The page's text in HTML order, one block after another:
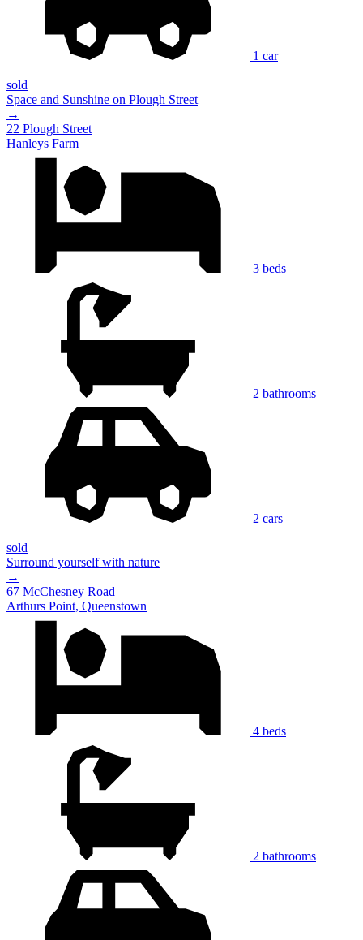
1 car
sold
Space and Sunshine on Plough Street
→
22 Plough Street
Hanleys Farm
3 beds
2 bathrooms
2 cars
sold
Surround yourself with nature
→
67 McChesney Road
Arthurs Point, Queenstown
4 beds
2 bathrooms